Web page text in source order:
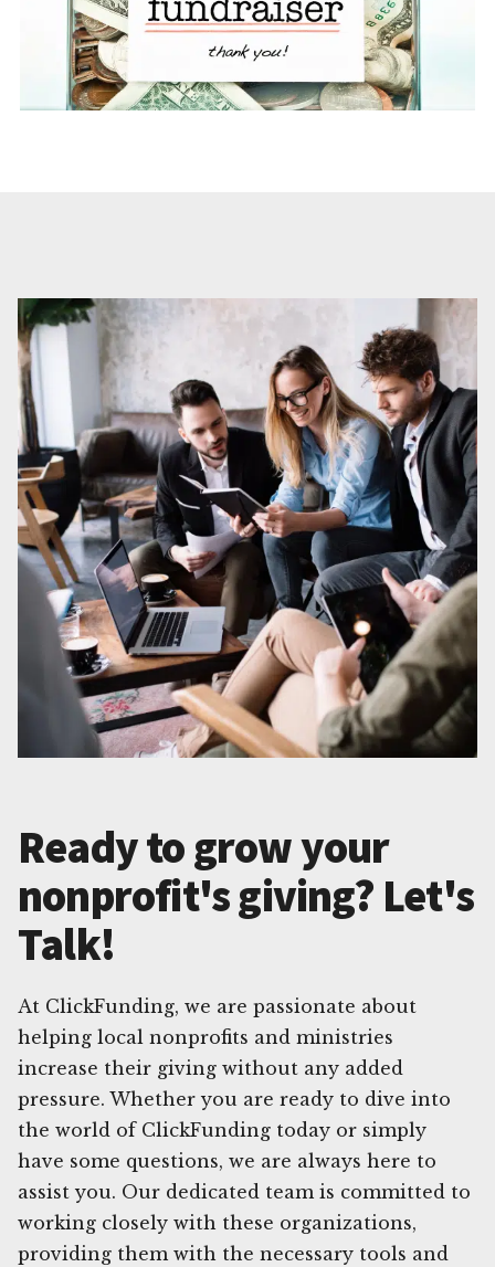
Ready to grow your
nonprofit's giving? Let's
Talk!
At ClickFunding, we are passionate about
helping local nonprofits and ministries
increase their giving without any added
pressure. Whether you are ready to dive into
the world of ClickFunding today or simply
have some questions, we are always here to
assist you. Our dedicated team is committed to
working closely with these organizations,
providing them with the necessary tools and